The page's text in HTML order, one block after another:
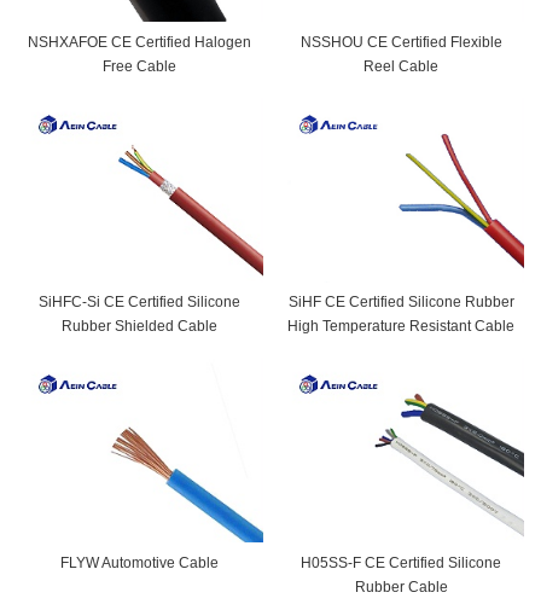
NSHXAFOE CE Certified Halogen
Free Cable
NSSHOU CE Certified Flexible
Reel Cable
SiHFC-Si CE Certified Silicone
Rubber Shielded Cable
SiHF CE Certified Silicone Rubber
High Temperature Resistant Cable
FLYW Automotive Cable
H05SS-F CE Certified Silicone
Rubber Cable